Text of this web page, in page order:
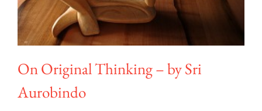
On Original Thinking – by Sri
Aurobindo